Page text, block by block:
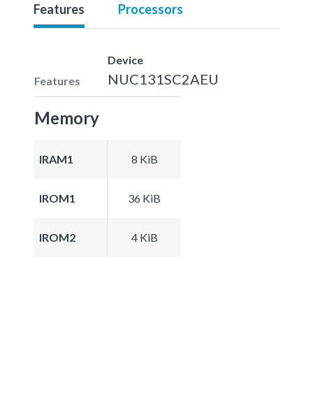
Features Processors
Features
Device
NUC131SC2AEU
Memory
IRAM1 8 KiB
IROM1 36 KiB
IROM2 4 KiB